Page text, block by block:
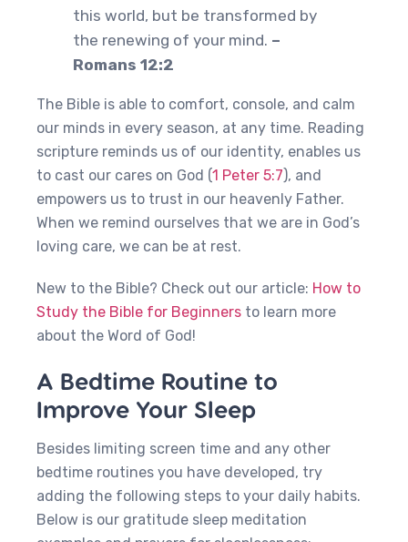
this world, but be transformed by
the renewing of your mind. –
Romans 12:2
The Bible is able to comfort, console, and calm
our minds in every season, at any time. Reading
scripture reminds us of our identity, enables us
to cast our cares on God (1 Peter 5:7), and
empowers us to trust in our heavenly Father.
When we remind ourselves that we are in God’s
loving care, we can be at rest.
New to the Bible? Check out our article: How to
Study the Bible for Beginners to learn more
about the Word of God!
A Bedtime Routine to
Improve Your Sleep
Besides limiting screen time and any other
bedtime routines you have developed, try
adding the following steps to your daily habits.
Below is our gratitude sleep meditation